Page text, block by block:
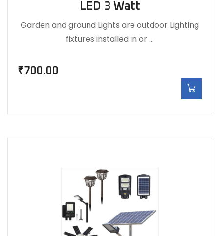
LED 3 Watt
Garden and ground Lights are outdoor Lighting
fixtures installed in or …
₹700.00